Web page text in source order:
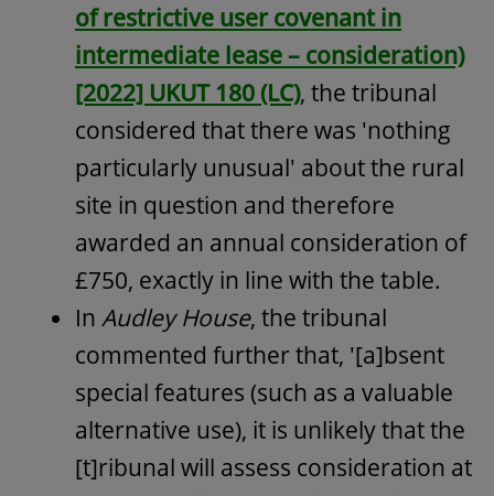
of restrictive user covenant in
intermediate lease – consideration)
[2022] UKUT 180 (LC), the tribunal
considered that there was 'nothing
particularly unusual' about the rural
site in question and therefore
awarded an annual consideration of
£750, exactly in line with the table.
In Audley House, the tribunal
commented further that, '[a]bsent
special features (such as a valuable
alternative use), it is unlikely that the
[t]ribunal will assess consideration at